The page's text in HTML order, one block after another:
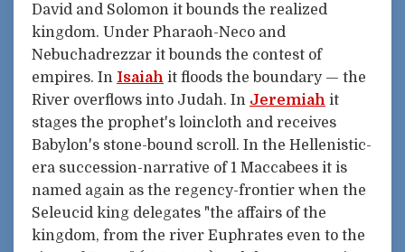
David and Solomon it bounds the realized
kingdom. Under Pharaoh-Neco and
Nebuchadrezzar it bounds the contest of
empires. In Isaiah it floods the boundary — the
River overflows into Judah. In Jeremiah it
stages the prophet's loincloth and receives
Babylon's stone-bound scroll. In the Hellenistic-
era succession-narrative of 1 Maccabees it is
named again as the regency-frontier when the
Seleucid king delegates "the affairs of the
kingdom, from the river Euphrates even to the